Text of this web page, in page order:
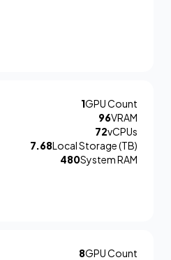
1GPU Count
96VRAM
72vCPUs
7.68Local Storage (TB)
480System RAM
8GPU Count